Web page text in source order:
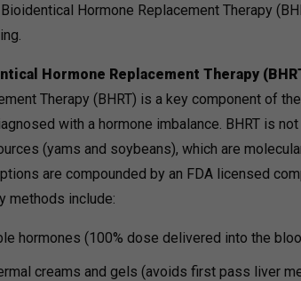
Hormone Replacement Therapy
Hormone Replacement Therapy
Therapy (BHRT) is a key component of
with a hormone imbalance. BHRT is
(yams and soybeans), which are
are compounded by an FDA licensed
methods include:
hormones (100% dose delivered into the
creams and gels (avoids first pass liver